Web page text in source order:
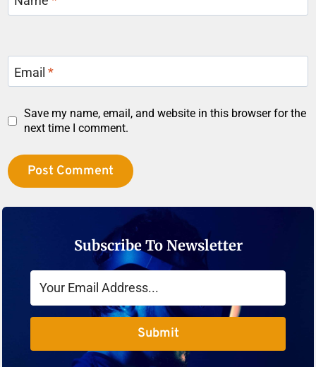
Email*
Save my name, email, and website in this browser for the
next time I comment.
Subscribe To Newsletter
Submit